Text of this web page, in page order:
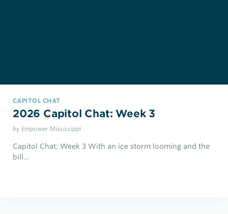
CAPITOL CHAT
2026 Capitol Chat: Week 3
by Empower Mississippi
Capitol Chat: Week 3 With an ice storm looming and the
bill…